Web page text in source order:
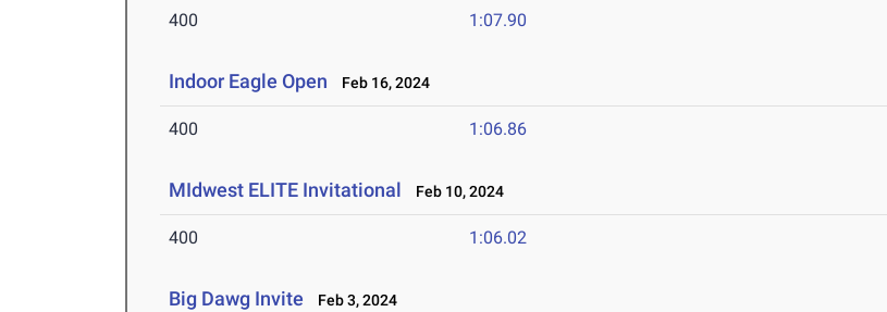
400 1:07.90
Indoor Eagle Open Feb 16, 2024
400 1:06.86
MIdwest ELITE Invitational Feb 10, 2024
400 1:06.02
Big Dawg Invite Feb 3, 2024